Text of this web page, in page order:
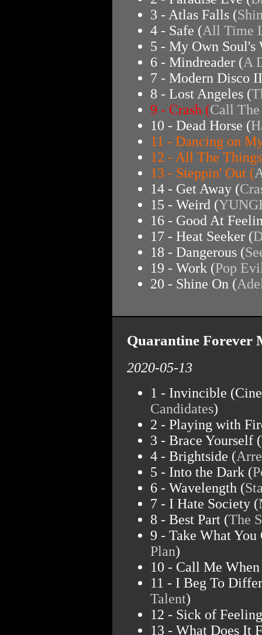
3 - Atlas Falls (
4 - Safe (All Time
5 - My Own Soul's
6 - Mindreader (A
7 - Modern Disco
8 - Lost Angeles (
9 - Crash (Call The
10 - Dead Horse (
11 - Dancing on
12 - All The
13 - Steppin' Out (
14 - Get Away (
15 - Weird (
16 - Good At
17 - Heat Seeker (
18 - Dangerous (
19 - Work (Pop
20 - Shine On (
Quarantine Forever
2020-05-13
1 - Invincible
Candidates)
2 - Playing with
3 - Brace Yourself (
4 - Brightside (
5 - Into the Dark (
6 - Wavelength (
7 - I Hate Society (
8 - Best Part (The
9 - Take What You
Plan)
10 - Call Me
11 - I Beg To
Talent)
12 - Sick of
13 - What Does It